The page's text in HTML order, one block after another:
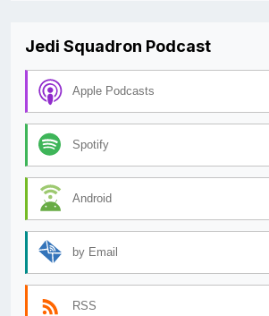
Jedi Squadron Podcast
Apple Podcasts
Spotify
Android
by Email
RSS